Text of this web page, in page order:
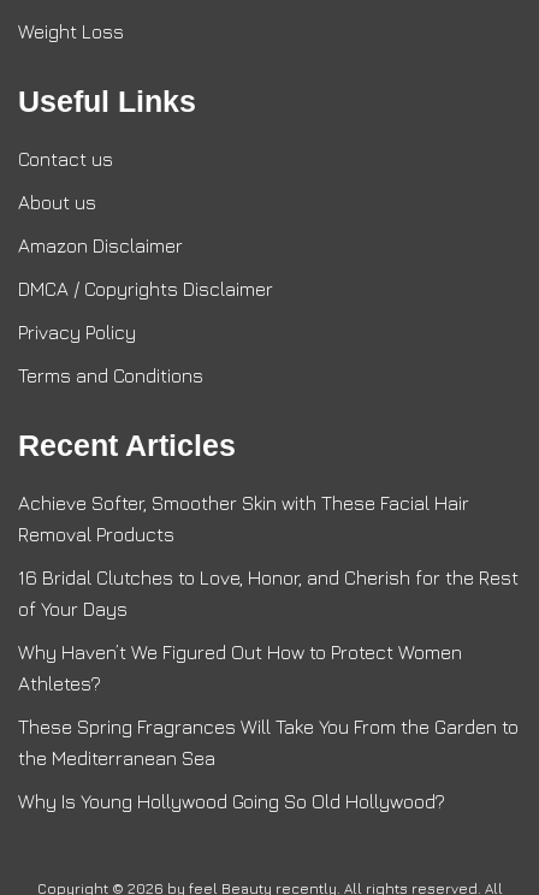
Weight Loss
Useful Links
Contact us
About us
Amazon Disclaimer
DMCA / Copyrights Disclaimer
Privacy Policy
Terms and Conditions
Recent Articles
Achieve Softer, Smoother Skin with These Facial Hair
Removal Products
16 Bridal Clutches to Love, Honor, and Cherish for the Rest
of Your Days
Why Haven’t We Figured Out How to Protect Women
Athletes?
These Spring Fragrances Will Take You From the Garden to
the Mediterranean Sea
Why Is Young Hollywood Going So Old Hollywood?
Copyright © 2026 by feel Beauty recently . All rights reserved. All